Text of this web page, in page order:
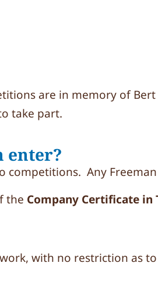
are in memory of
take part.
enter?
competitions. Any
the Company Certificate in
with no restriction as